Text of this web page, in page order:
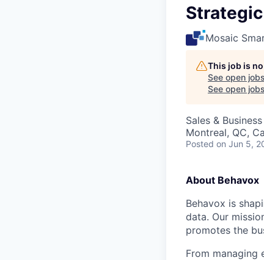
Mosaic
This job is
See open
See open
Sales &
Montreal, QC,
Posted on Jun 5,
About Behavox
Behavox is
data. Our
promotes the
From managing